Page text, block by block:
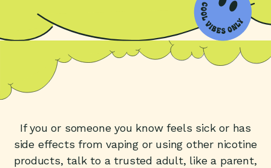
If you or someone you know feels sick or has
side effects from vaping or using other nicotine
products, talk to a trusted adult, like a parent,